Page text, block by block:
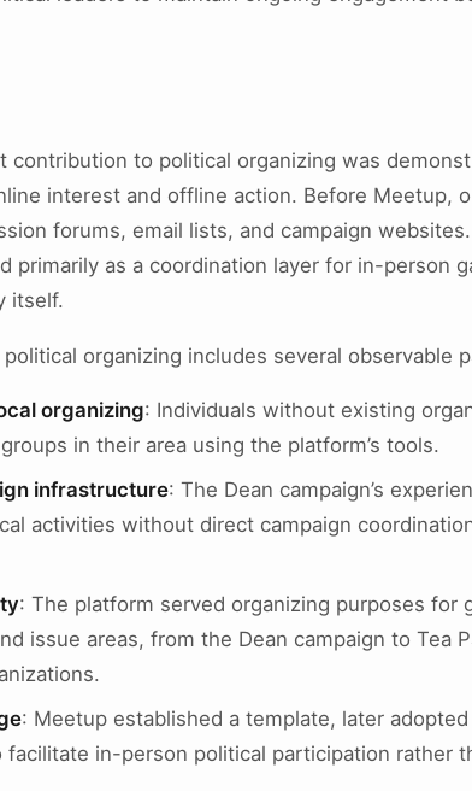
contribution to political organizing was
interest and offline action. Before Meetup,
forums, email lists, and campaign
primarily as a coordination layer for in-person
itself.
organizing includes several observable
organizing: Individuals without existing
in their area using the platform’s tools.
infrastructure: The Dean campaign’s
activities without direct campaign
: The platform served organizing purposes for
issue areas, from the Dean campaign to Tea
: Meetup established a template, later
in-person political participation rather